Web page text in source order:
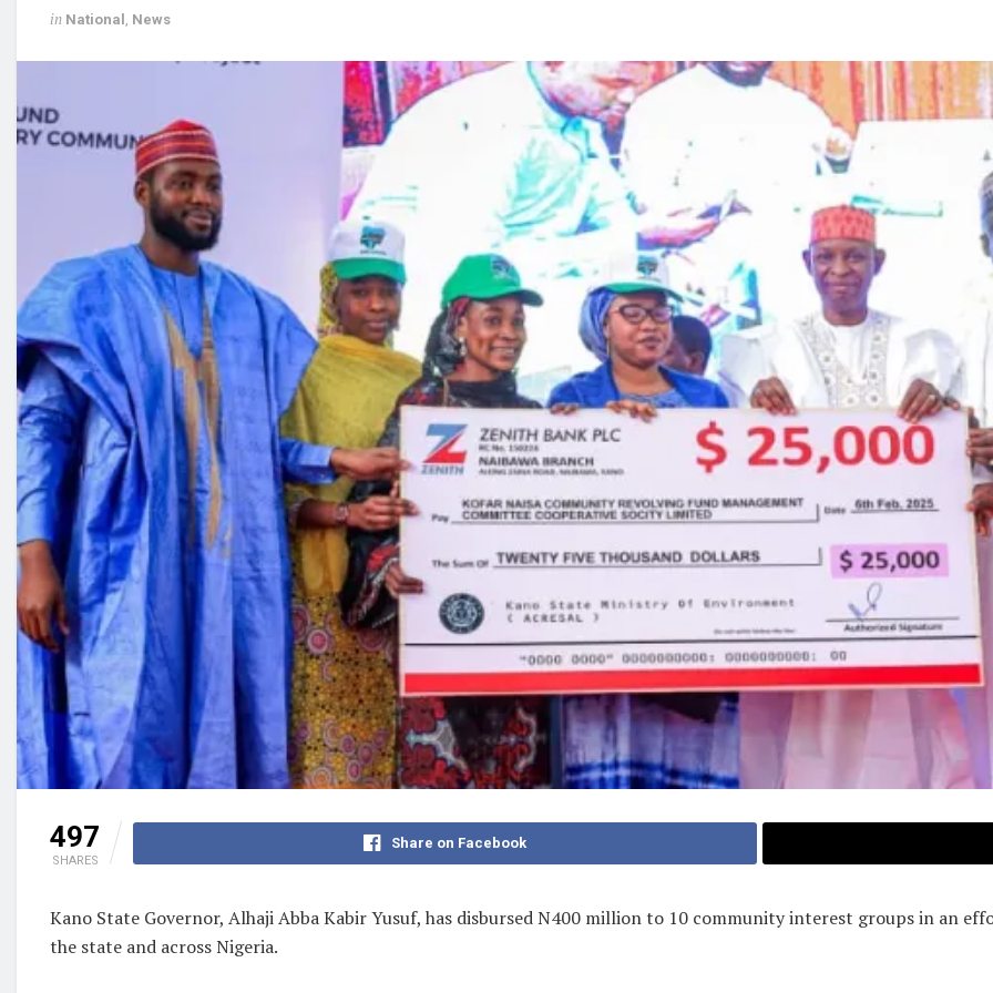
in National , News
497
SHARES
Share on Facebook
Kano State Governor, Alhaji Abba Kabir Yusuf, has disbursed N400 million to 10 community interest groups in an
the state and across Nigeria.